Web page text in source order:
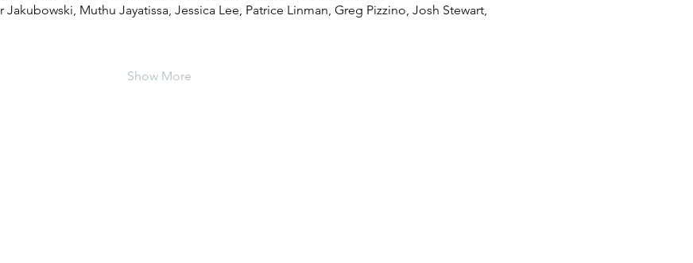
Muthu Jayatissa, Jessica Lee, Patrice Linman, Greg Pizzino, Josh Stewart,
Show More